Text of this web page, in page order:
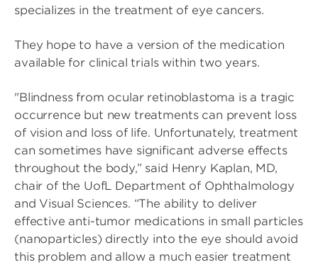
specializes in the treatment of eye cancers.
They hope to have a version of the medication
available for clinical trials within two years.
"Blindness from ocular retinoblastoma is a tragic
occurrence but new treatments can prevent loss
of vision and loss of life. Unfortunately, treatment
can sometimes have significant adverse effects
throughout the body,” said Henry Kaplan, MD,
chair of the UofL Department of Ophthalmology
and Visual Sciences. “The ability to deliver
effective anti-tumor medications in small particles
(nanoparticles) directly into the eye should avoid
this problem and allow a much easier treatment